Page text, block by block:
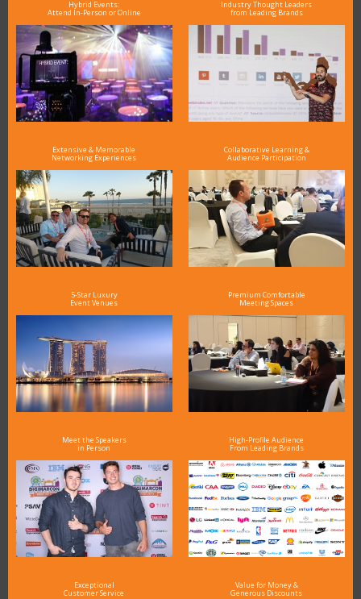
Hybrid Events:
Attend In-Person or Online
Industry Thought Leaders
from Leading Brands
Extensive & Memorable
Networking Experiences
Collaborative Learning &
Audience Participation
5-Star Luxury
Event Venues
Premium Comfortable
Meeting Spaces
Meet the Speakers
in Person
High-Profile Audience
From Leading Brands
Exceptional
Customer Service
Value for Money &
Generous Discounts